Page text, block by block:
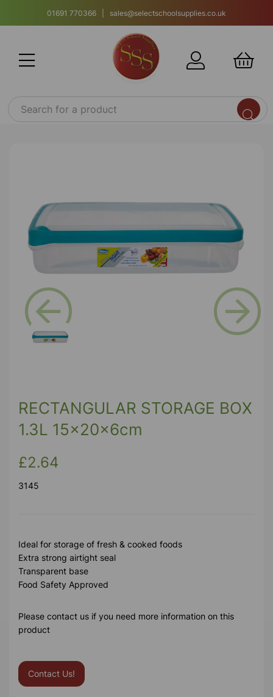
01691 770366 | sales@selectschoolsupplies.co.uk
Previous
RECTANGULAR STORAGE BOX
1.3L 15x20x6cm
£2.64
3145
Ideal for storage of fresh & cooked foods
Extra strong airtight seal
Transparent base
Food Safety Approved
Please contact us if you need more information on this
product
Contact Us!